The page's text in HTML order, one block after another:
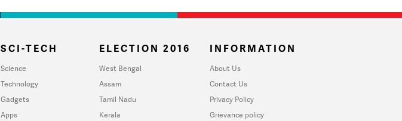
SCI-TECH
Science
Technology
Gadgets
Apps
ELECTION 2016
West Bengal
Assam
Tamil Nadu
Kerala
INFORMATION
About Us
Contact Us
Privacy Policy
Grievance policy